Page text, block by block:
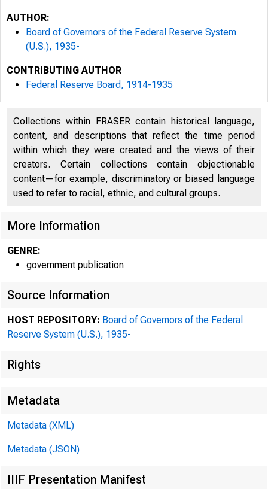
address official
the federal
AUTHOR:
Board of Governors of the Federal Reserve System
(U.S.), 1935-
CONTRIBUTING AUTHOR
Federal Reserve Board, 1914-1935
Collections within FRASER contain historical language,
content, and descriptions that reflect the time period
within which they were created and the views of their
creators. Certain collections contain objectionable
content—for example, discriminatory or biased language
used to refer to racial, ethnic, and cultural groups.
More Information
GENRE:
government publication
Source Information
HOST REPOSITORY: Board of Governors of the Federal
Reserve System (U.S.), 1935-
Rights
Metadata
Metadata (XML)
Metadata (JSON)
IIIF Presentation Manifest